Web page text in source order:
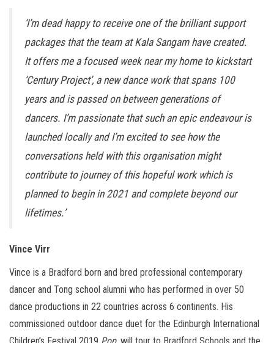
‘I’m dead happy to receive one of the brilliant support
packages that the team at Kala Sangam have created.
It offers me a focused week near my home to kickstart
‘Century Project’, a new dance work that spans 100
years and is passed on between generations of
dancers. I’m passionate that such an epic endeavour is
launched locally and I’m excited to see how the
conversations held with this organisation might
contribute to journey of this hopeful work which is
planned to begin in 2021 and complete beyond our
lifetimes.’
Vince Virr
Vince is a Bradford born and bred professional contemporary
dancer and Tong school alumni who has performed in over 50
dance productions in 22 countries across 6 continents. His
commissioned outdoor dance duet for the Edinburgh International